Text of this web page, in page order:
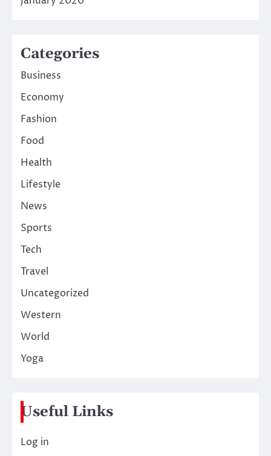
Categories
Business
Economy
Fashion
Food
Health
Lifestyle
News
Sports
Tech
Travel
Uncategorized
Western
World
Yoga
Useful Links
Log in